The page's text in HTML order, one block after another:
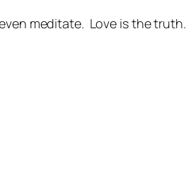
meditate. Love is the truth.